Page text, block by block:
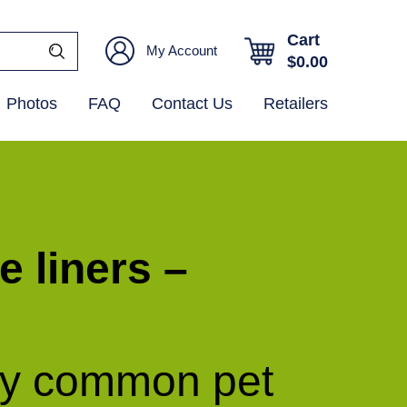
My Account
Cart
$0.00
Photos FAQ Contact Us Retailers
liners –
common pet